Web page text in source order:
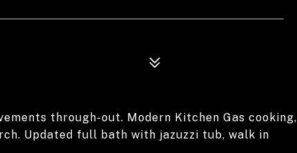
through-out. Modern Kitchen Gas cooking,
Updated full bath with jazuzzi tub, walk in